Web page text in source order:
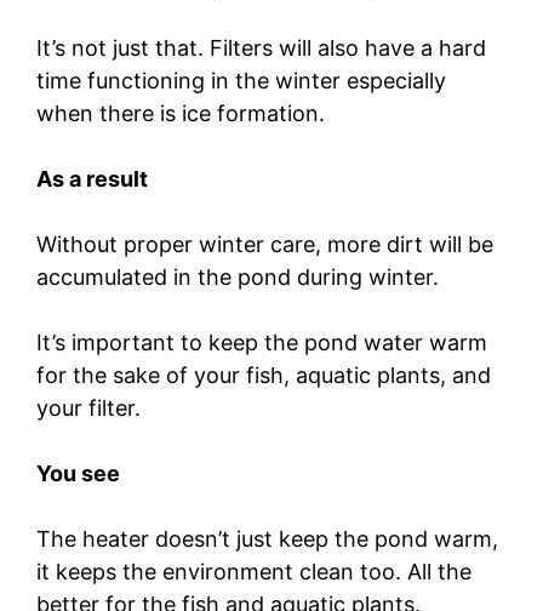
It’s not just that. Filters will also have a hard
time functioning in the winter especially
when there is ice formation.
As a result
Without proper winter care, more dirt will be
accumulated in the pond during winter.
It’s important to keep the pond water warm
for the sake of your fish, aquatic plants, and
your filter.
You see
The heater doesn’t just keep the pond warm,
it keeps the environment clean too. All the
better for the fish and aquatic plants.